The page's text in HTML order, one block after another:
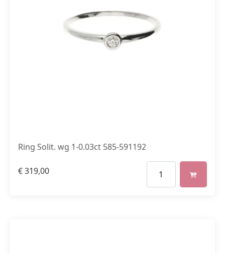
Ring Solit. wg 1-0.03ct 585-591192
€319,00